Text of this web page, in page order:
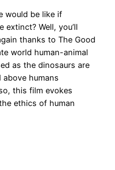
would be like if
extinct? Well, you’ll
thanks to The Good
world human-animal
as the dinosaurs are
humans
this film evokes
ethics of human